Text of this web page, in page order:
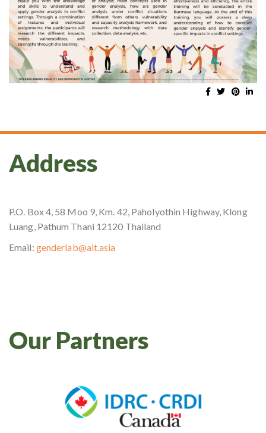
Address
P.O. Box 4, 58 Moo 9, Km. 42, Paholyothin Highway, Klong
Luang, Pathum Thani 12120 Thailand
Email: genderlab@ait.asia
Our Partners